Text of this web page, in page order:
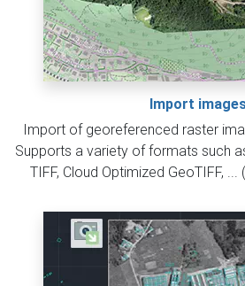
Import
Import of georeferenced raster
Supports a variety of formats such
TIFF, Cloud Optimized GeoTIFF, ... (